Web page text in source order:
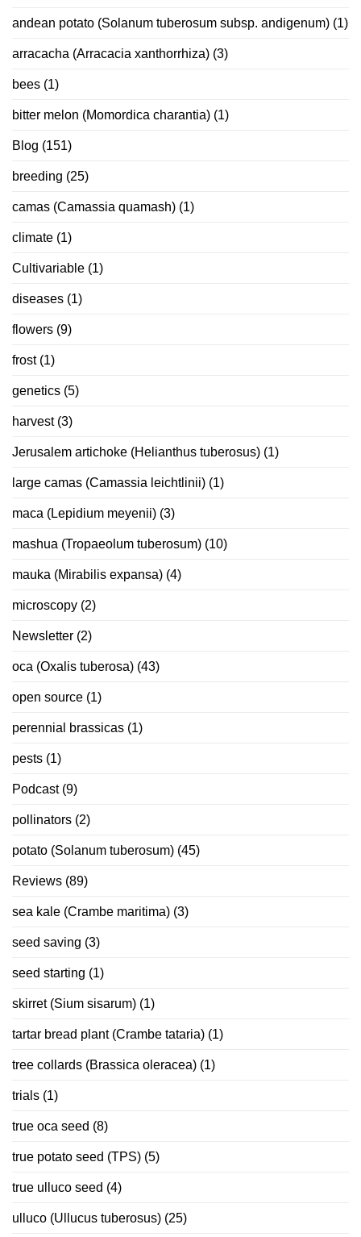
andean potato (Solanum tuberosum subsp. andigenum) (1)
arracacha (Arracacia xanthorrhiza) (3)
bees (1)
bitter melon (Momordica charantia) (1)
Blog (151)
breeding (25)
camas (Camassia quamash) (1)
climate (1)
Cultivariable (1)
diseases (1)
flowers (9)
frost(1)
genetics (5)
harvest(3)
Jerusalem artichoke (Helianthus tuberosus) (1)
large camas (Camassia leichtlinii) (1)
maca (Lepidium meyenii) (3)
mashua (Tropaeolum tuberosum) (10)
mauka (Mirabilis expansa) (4)
microscopy (2)
Newsletter (2)
oca (Oxalis tuberosa) (43)
open source (1)
perennial brassicas (1)
pests (1)
Podcast(9)
pollinators (2)
potato (Solanum tuberosum) (45)
Reviews (89)
sea kale (Crambe maritima) (3)
seed saving (3)
seed starting (1)
skirret (Sium sisarum) (1)
tartar bread plant (Crambe tataria) (1)
tree collards (Brassica oleracea) (1)
trials (1)
true oca seed (8)
true potato seed (TPS) (5)
true ulluco seed (4)
ulluco (Ullucus tuberosus) (25)